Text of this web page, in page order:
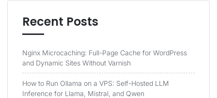
Recent Posts
Nginx Microcaching: Full-Page Cache for WordPress
and Dynamic Sites Without Varnish
How to Run Ollama on a VPS: Self-Hosted LLM
Inference for Llama, Mistral, and Qwen